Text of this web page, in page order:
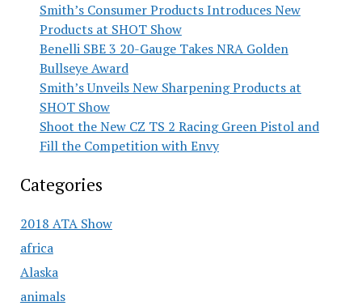
Smith’s Consumer Products Introduces New
Products at SHOT Show
Benelli SBE 3 20-Gauge Takes NRA Golden
Bullseye Award
Smith’s Unveils New Sharpening Products at
SHOT Show
Shoot the New CZ TS 2 Racing Green Pistol and
Fill the Competition with Envy
Categories
2018 ATA Show
africa
Alaska
animals